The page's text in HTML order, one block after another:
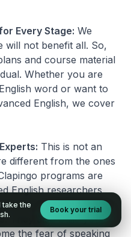
Every Stage: We
will not benefit all. So,
and course material
Whether you are
word or want to
English, we cover
This is not an
different from the ones
programs are
English researchers
how to instill English
They also build your
the fear of speaking
take the
Book your trial